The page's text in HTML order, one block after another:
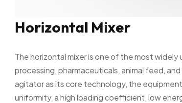
Horizontal Mixer
The horizontal mixer is one of the most
processing, pharmaceuticals, animal feed,
agitator as its core technology, the
uniformity, a high loading coefficient, low